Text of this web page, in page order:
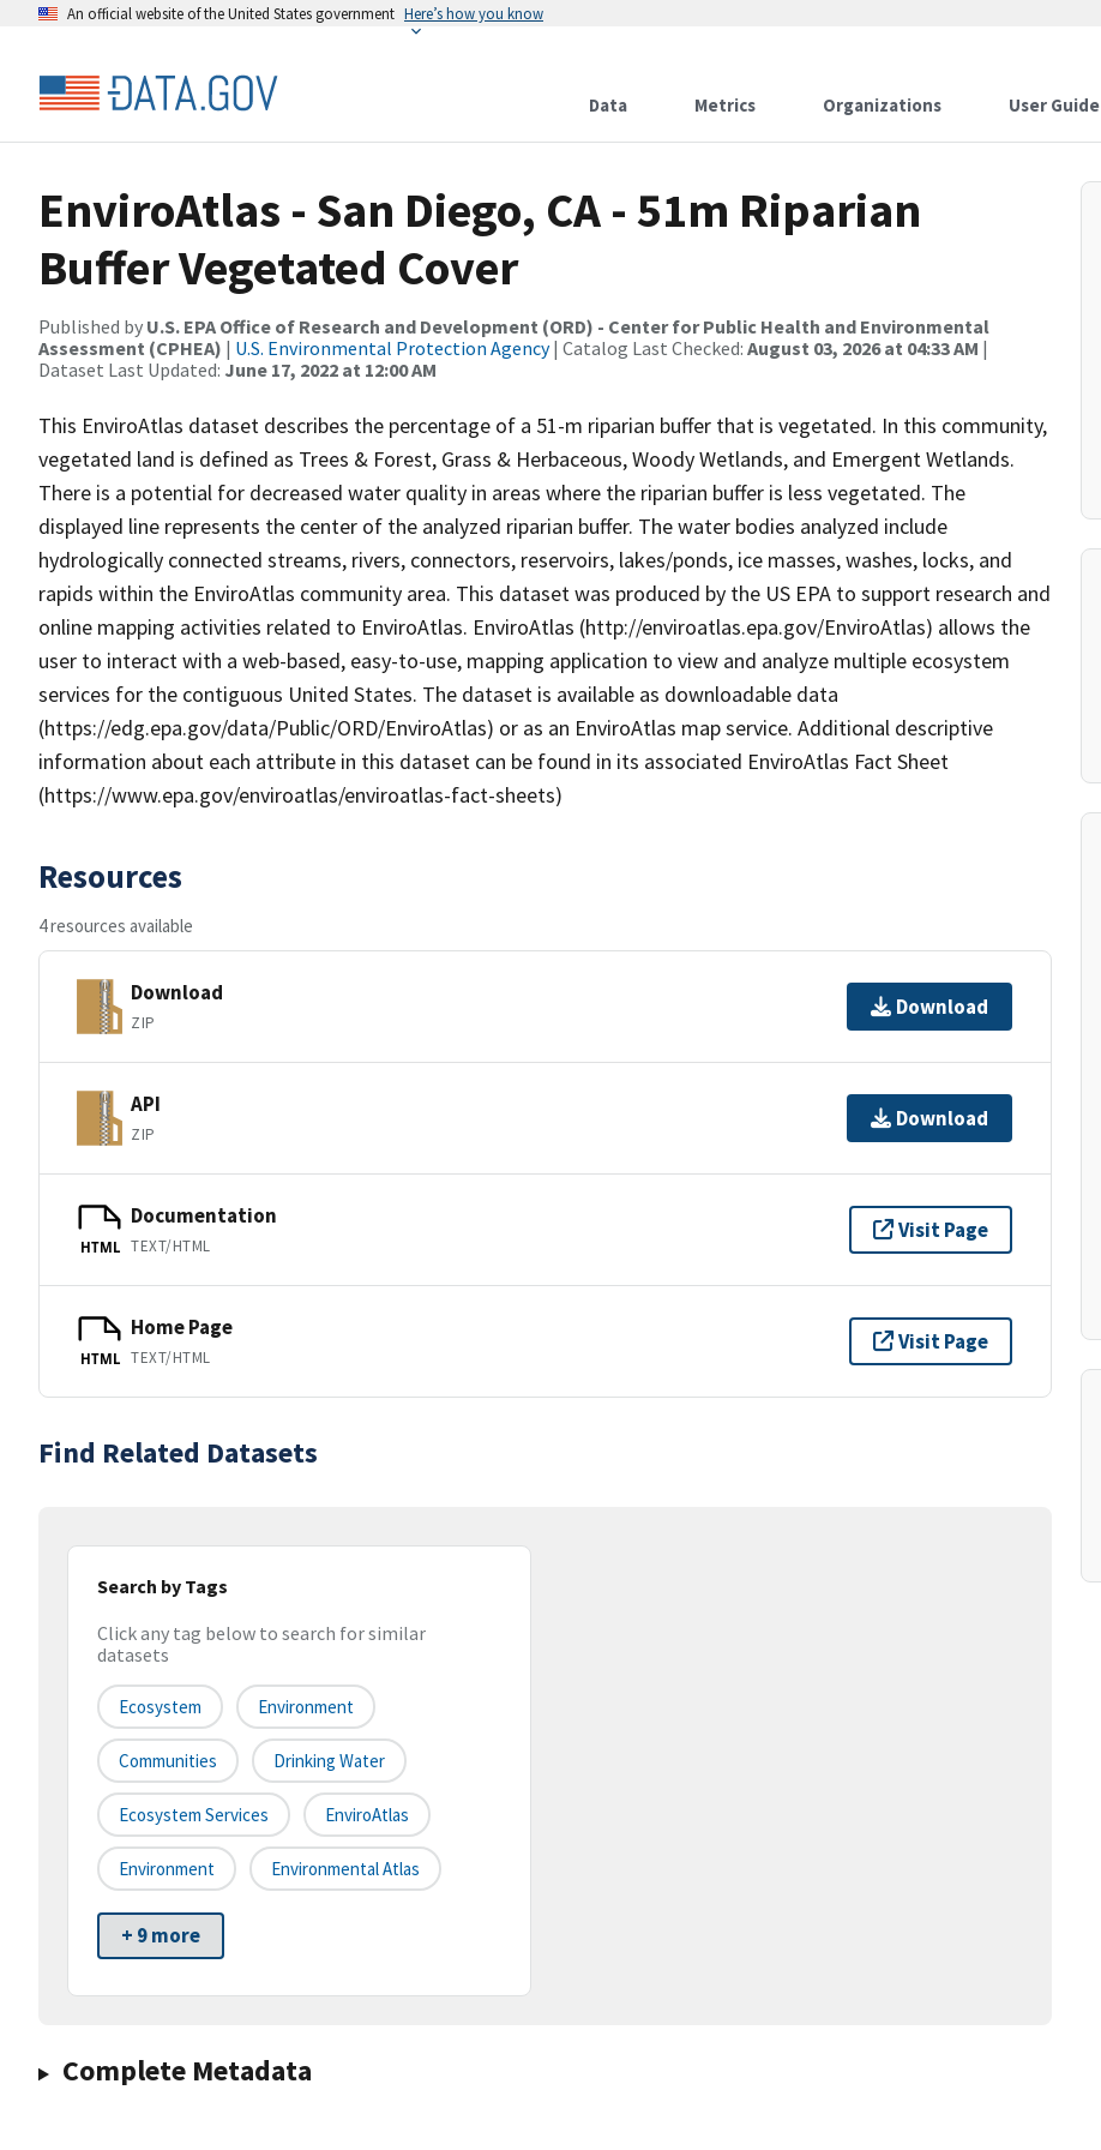
An official website of the United States government Here’s how you know
Data Metrics Organizations User Guide
EnviroAtlas - San Diego, CA - 51m Riparian
Buffer Vegetated Cover
Published by U.S. EPA Office of Research and Development (ORD) - Center for Public Health and Environmental
Assessment (CPHEA) | U.S. Environmental Protection Agency| Catalog Last Checked: August 03, 2026 at 04:33 AM |
Dataset Last Updated: June 17, 2022 at 12:00 AM
This EnviroAtlas dataset describes the percentage of a 51-m riparian buffer that is vegetated. In this community,
vegetated land is defined as Trees & Forest, Grass & Herbaceous, Woody Wetlands, and Emergent Wetlands.
There is a potential for decreased water quality in areas where the riparian buffer is less vegetated. The
displayed line represents the center of the analyzed riparian buffer. The water bodies analyzed include
hydrologically connected streams, rivers, connectors, reservoirs, lakes/ponds, ice masses, washes, locks, and
rapids within the EnviroAtlas community area. This dataset was produced by the US EPA to support research and
online mapping activities related to EnviroAtlas. EnviroAtlas (http://enviroatlas.epa.gov/EnviroAtlas) allows the
user to interact with a web-based, easy-to-use, mapping application to view and analyze multiple ecosystem
services for the contiguous United States. The dataset is available as downloadable data
(https://edg.epa.gov/data/Public/ORD/EnviroAtlas) or as an EnviroAtlas map service. Additional descriptive
information about each attribute in this dataset can be found in its associated EnviroAtlas Fact Sheet
(https://www.epa.gov/enviroatlas/enviroatlas-fact-sheets)
Resources
4 resources available
Download
ZIP
Download
API
ZIP
Download
HTML
Documentation
TEXT/HTML
Visit Page
HTML
Home Page
TEXT/HTML
Visit Page
Find Related Datasets
Search by Tags
Click any tag below to search for similar
datasets
Ecosystem Environment
Communities Drinking Water
Ecosystem Services EnviroAtlas
Environment Environmental Atlas
+ 9 more
Complete Metadata